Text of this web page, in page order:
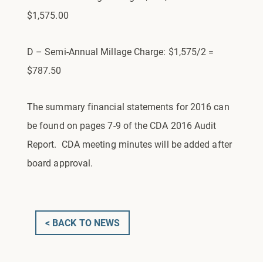
$1,575.00
D – Semi-Annual Millage Charge: $1,575/2 =
$787.50
The summary financial statements for 2016 can
be found on pages 7-9 of the CDA 2016 Audit
Report. CDA meeting minutes will be added after
board approval.
< BACK TO NEWS